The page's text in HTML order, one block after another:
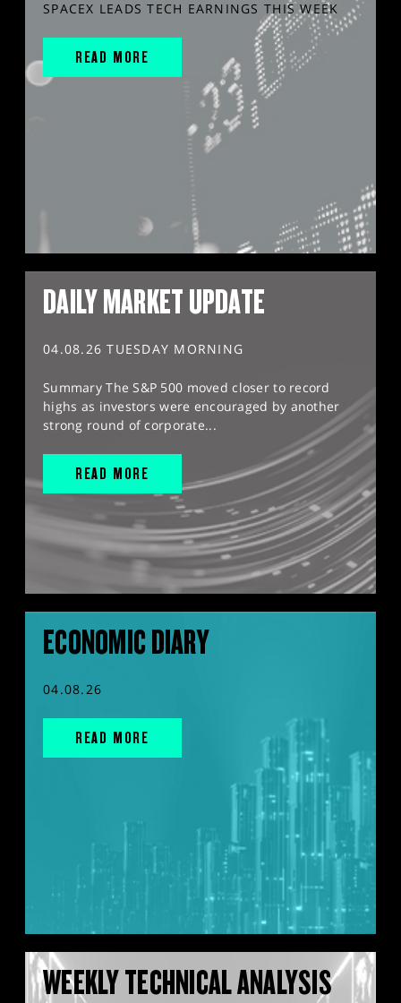
SPACEX LEADS TECH EARNINGS THIS WEEK
READ MORE
DAILY MARKET UPDATE
04.08.26 TUESDAY MORNING
Summary The S&P 500 moved closer to record
highs as investors were encouraged by another
strong round of corporate...
READ MORE
ECONOMIC DIARY
04.08.26
READ MORE
WEEKLY TECHNICAL ANALYSIS